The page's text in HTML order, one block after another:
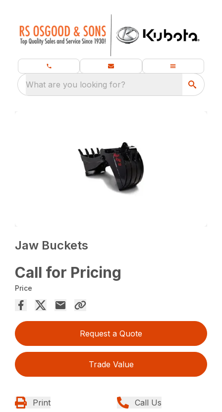
What are you looking for?
Jaw Buckets
Call for Pricing
Price
Request a Quote
Trade Value
Print Call Us